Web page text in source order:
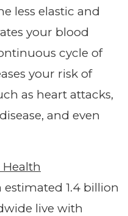
less elastic and
your blood
cycle of
your risk of
as heart attacks,
and even
estimated 1.4 billion
live with